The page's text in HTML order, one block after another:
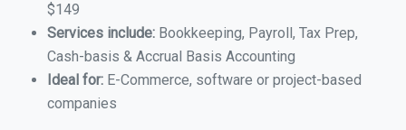
$149
Services include: Bookkeeping, Payroll, Tax Prep,
Cash-basis & Accrual Basis Accounting
Ideal for: E-Commerce, software or project-based
companies